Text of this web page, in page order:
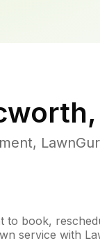
to book,
service with